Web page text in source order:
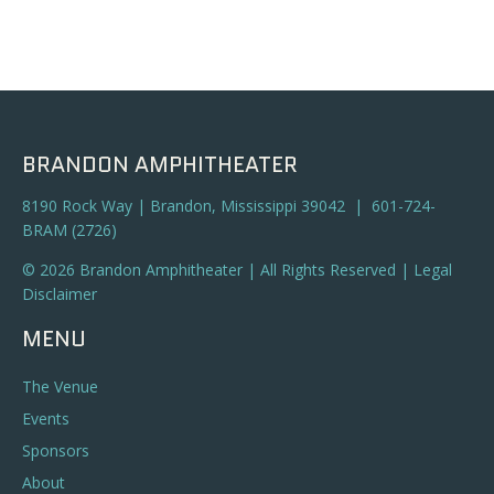
BRANDON AMPHITHEATER
8190 Rock Way | Brandon, Mississippi 39042 | 601-724-
BRAM (2726)
© 2026 Brandon Amphitheater | All Rights Reserved | Legal
Disclaimer
MENU
The Venue
Events
Sponsors
About